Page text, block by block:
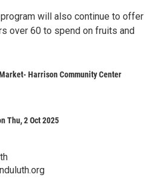
will also continue to offer
over 60 to spend on fruits and
Harrison Community Center
Thu, 2 Oct 2025